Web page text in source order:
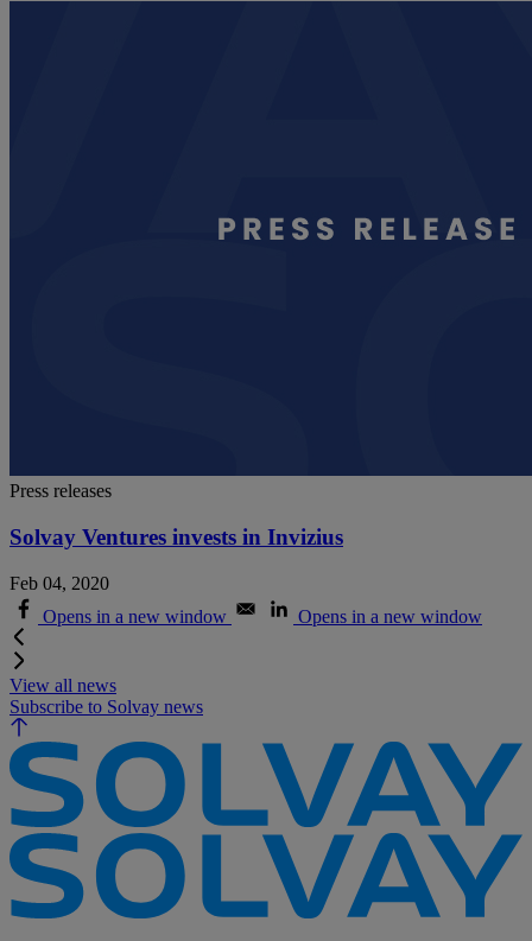
Press releases
Solvay Ventures invests in Invizius
Feb 04, 2020
Opens in a new window
Opens in a new window
View all news
Subscribe to Solvay news